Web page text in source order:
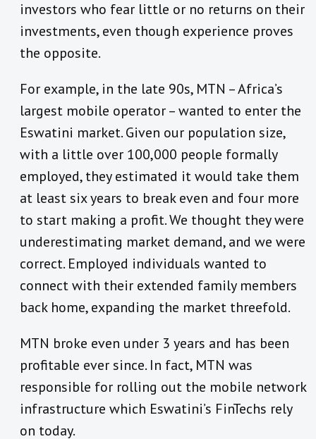
investors who fear little or no returns on their
investments, even though experience proves
the opposite.
For example, in the late 90s, MTN – Africa’s
largest mobile operator – wanted to enter the
Eswatini market. Given our population size,
with a little over 100,000 people formally
employed, they estimated it would take them
at least six years to break even and four more
to start making a profit. We thought they were
underestimating market demand, and we were
correct. Employed individuals wanted to
connect with their extended family members
back home, expanding the market threefold.
MTN broke even under 3 years and has been
profitable ever since. In fact, MTN was
responsible for rolling out the mobile network
infrastructure which Eswatini’s FinTechs rely
on today.